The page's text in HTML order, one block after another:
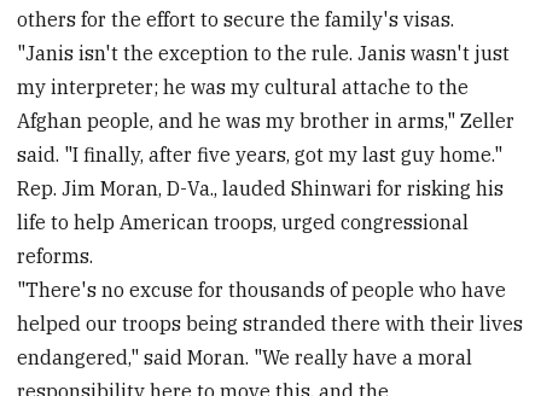
others for the effort to secure the family's visas.
"Janis isn't the exception to the rule. Janis wasn't just
my interpreter; he was my cultural attache to the
Afghan people, and he was my brother in arms," Zeller
said. "I finally, after five years, got my last guy home."
Rep. Jim Moran, D-Va., lauded Shinwari for risking his
life to help American troops, urged congressional
reforms.
"There's no excuse for thousands of people who have
helped our troops being stranded there with their lives
endangered," said Moran. "We really have a moral